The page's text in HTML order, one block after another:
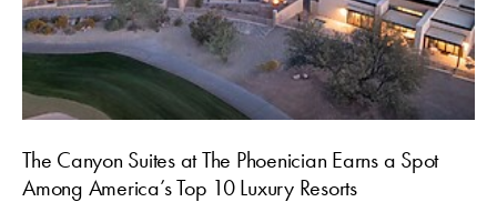
The Canyon Suites at The Phoenician Earns a Spot
Among America’s Top 10 Luxury Resorts